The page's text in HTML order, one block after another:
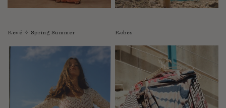
Revé ✧ Spring Summer Robes